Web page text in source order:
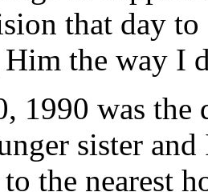
that day
the way I
1990 was
sister and
the nearest